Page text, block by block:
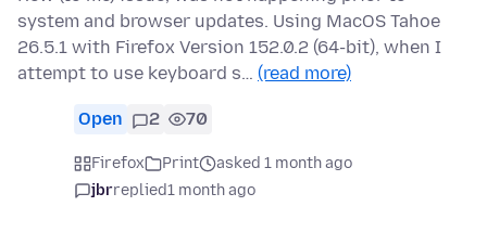
system and browser updates. Using MacOS Tahoe
26.5.1 with Firefox Version 152.0.2 (64-bit), when I
attempt to use keyboard s… (read more)
Open 2 70
Firefox Print
asked 1 month ago
jbrreplied1 month ago